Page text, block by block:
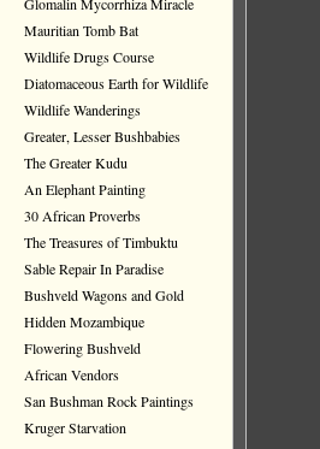
Mauritian Tomb Bat
Wildlife Drugs Course
Diatomaceous Earth for Wildlife
Wildlife Wanderings
Greater, Lesser Bushbabies
The Greater Kudu
An Elephant Painting
30 African Proverbs
The Treasures of Timbuktu
Sable Repair In Paradise
Bushveld Wagons and Gold
Hidden Mozambique
Flowering Bushveld
African Vendors
San Bushman Rock Paintings
Kruger Starvation